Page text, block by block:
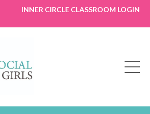
INNER CIRCLE CLASSROOM LOGIN